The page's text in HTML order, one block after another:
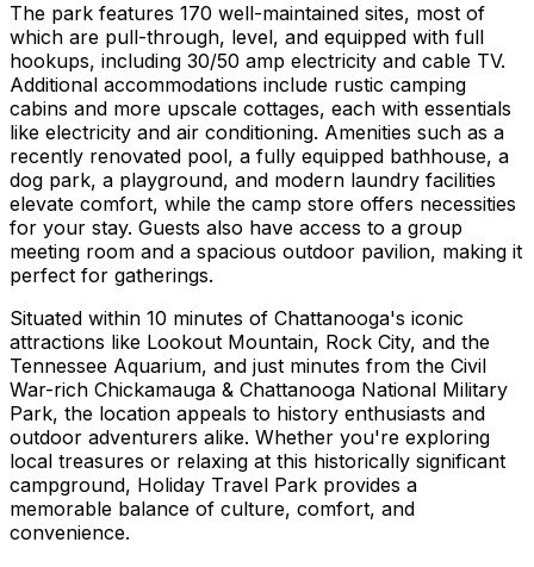
The park features 170 well-maintained sites, most of
which are pull-through, level, and equipped with full
hookups, including 30/50 amp electricity and cable TV.
Additional accommodations include rustic camping
cabins and more upscale cottages, each with essentials
like electricity and air conditioning. Amenities such as a
recently renovated pool, a fully equipped bathhouse, a
dog park, a playground, and modern laundry facilities
elevate comfort, while the camp store offers necessities
for your stay. Guests also have access to a group
meeting room and a spacious outdoor pavilion, making it
perfect for gatherings.
Situated within 10 minutes of Chattanooga's iconic
attractions like Lookout Mountain, Rock City, and the
Tennessee Aquarium, and just minutes from the Civil
War-rich Chickamauga & Chattanooga National Military
Park, the location appeals to history enthusiasts and
outdoor adventurers alike. Whether you're exploring
local treasures or relaxing at this historically significant
campground, Holiday Travel Park provides a
memorable balance of culture, comfort, and
convenience.